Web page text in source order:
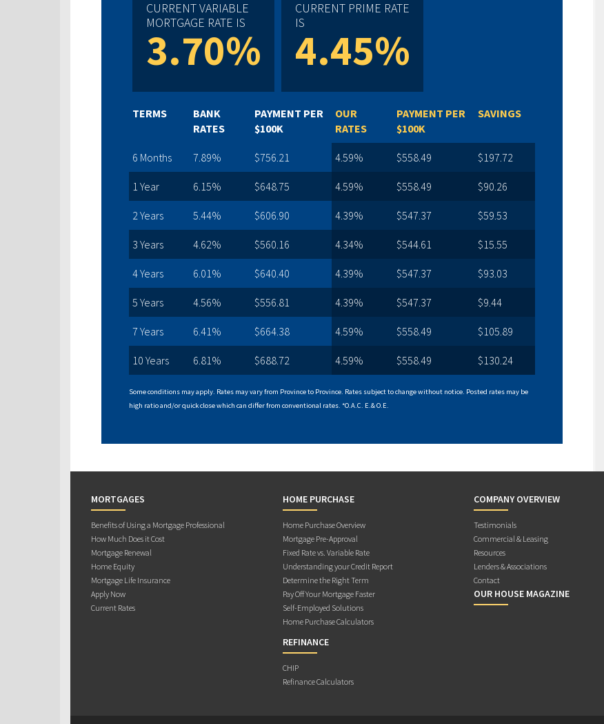
CURRENT VARIABLE
MORTGAGE RATE IS
3.70%
CURRENT PRIME RATE
IS
4.45%
TERMS
BANK
RATES
PAYMENT PER
$100K
OUR
RATES
PAYMENT PER
$100K
SAVINGS
6 Months 7.89% $756.21 4.59% $558.49 $197.72
1 Year 6.15% $648.75 4.59% $558.49 $90.26
2 Years 5.44% $606.90 4.39% $547.37 $59.53
3 Years 4.62% $560.16 4.34% $544.61 $15.55
4 Years 6.01% $640.40 4.39% $547.37 $93.03
5 Years 4.56% $556.81 4.39% $547.37 $9.44
7 Years 6.41% $664.38 4.59% $558.49 $105.89
10 Years 6.81% $688.72 4.59% $558.49 $130.24
Some conditions may apply. Rates may vary from Province to Province. Rates subject to change without notice. Posted rates may be
high ratio and/or quick close which can differ from conventional rates. *O.A.C. E.& O.E.
MORTGAGES
Benefits of Using a Mortgage Professional
How Much Does it Cost
Mortgage Renewal
Home Equity
Mortgage Life Insurance
Apply Now
Current Rates
HOME PURCHASE
Home Purchase Overview
Mortgage Pre-Approval
Fixed Rate vs. Variable Rate
Understanding your Credit Report
Determine the Right Term
Pay Off Your Mortgage Faster
Self-Employed Solutions
Home Purchase Calculators
REFINANCE
CHIP
Refinance Calculators
COMPANY OVERVIEW
Testimonials
Commercial & Leasing
Resources
Lenders & Associations
Contact
OUR HOUSE MAGAZINE